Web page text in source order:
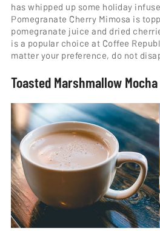
has whipped up some holiday
Pomegranate Cherry Mimosa is
pomegranate juice and dried
is a popular choice at Coffee
matter your preference, do not
Toasted Marshmallow